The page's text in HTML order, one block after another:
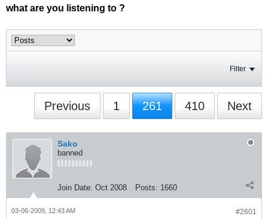
what are you listening to ?
Filter
Previous 1 261 410 Next
Sako
banned
Join Date: Oct 2008 Posts: 1660
#2601
03-06-2009, 12:43 AM